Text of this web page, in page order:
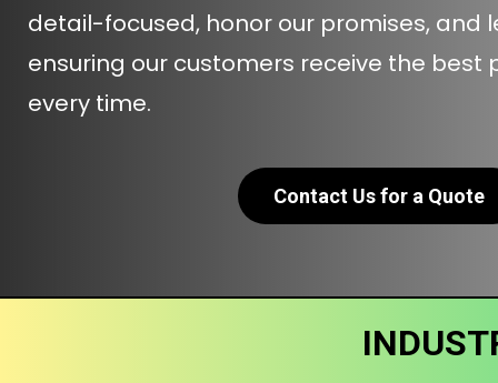
detail-focused, honor our promises, and
ensuring our customers receive the
every time.
Contact Us for a Quote